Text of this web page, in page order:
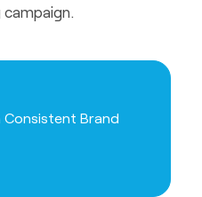
Consistent Brand